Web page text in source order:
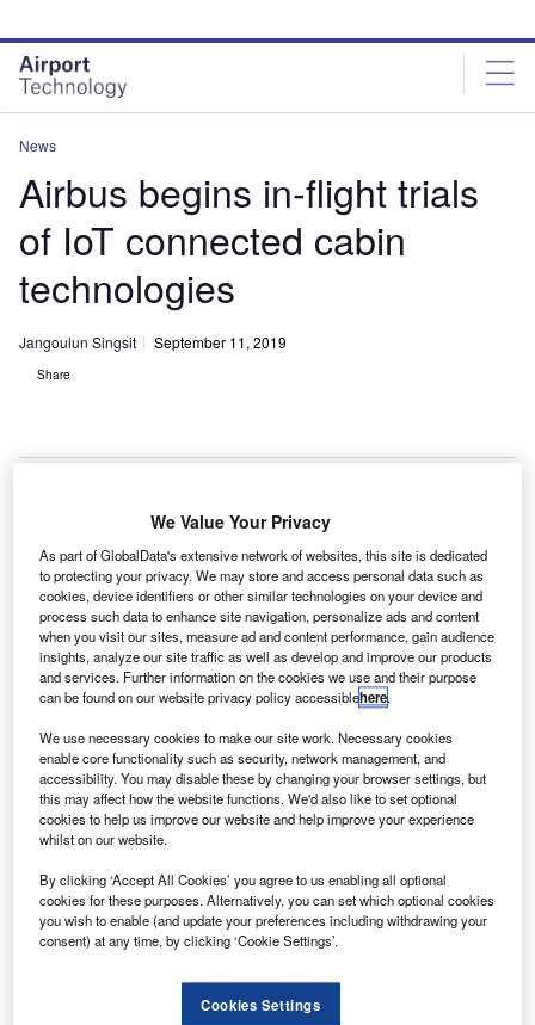
site
menu
page
content
News
Airbus begins in-flight trials
of IoT connected cabin
technologies
Jangoulun Singsit September 11, 2019
Share
Airspace Connected Experience will bring new personalised experience for
passengers. Credit: Airbus/JB. ACCARIEZ/Master Films.
A irbus has started in-flight testing of new Internet of
Things (IoT) connected cabin technologies using its
A350-900 Flight Lab aircraft.
The MSN002 A350-900 certification flight-test aircraft
will support testing of these technologies in flight.
Discover B2B Marketing That Performs
reach engaged professionals across 36 leading media
platforms.
We Value Your Privacy
As part of GlobalData's extensive network of websites, this site is dedicated
to protecting your privacy. We may store and access personal data such as
cookies, device identifiers or other similar technologies on your device and
process such data to enhance site navigation, personalize ads and content
when you visit our sites, measure ad and content performance, gain audience
insights, analyze our site traffic as well as develop and improve our products
and services. Further information on the cookies we use and their purpose
can be found on our website privacy policy accessiblehere.
We use necessary cookies to make our site work. Necessary cookies
enable core functionality such as security, network management, and
accessibility. You may disable these by changing your browser settings, but
this may affect how the website functions. We'd also like to set optional
cookies to help us improve our website and help improve your experience
whilst on our website.
By clicking ‘Accept All Cookies’ you agree to us enabling all optional
cookies for these purposes. Alternatively, you can set which optional cookies
you wish to enable (and update your preferences including withdrawing your
consent) at any time, by clicking ‘Cookie Settings’.
Cookies Settings